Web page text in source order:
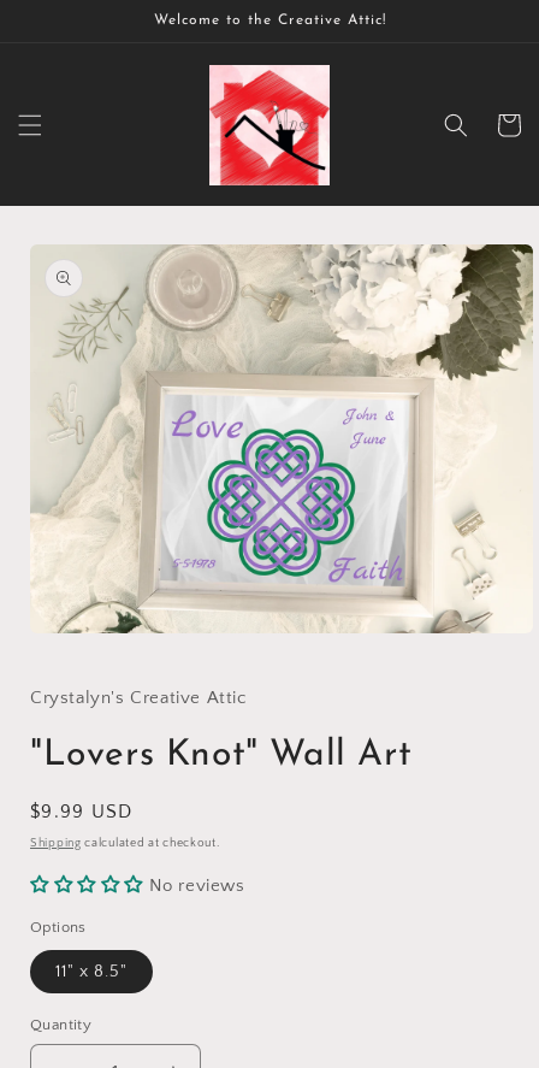
Welcome to the Creative Attic!
Cart
Skip to
product
information
in
modal
Crystalyn's Creative Attic
"Lovers Knot" Wall Art
Regular
price
$9.99 USD
Shipping calculated at checkout.
No reviews
Options
11" x 8.5"
Quantity